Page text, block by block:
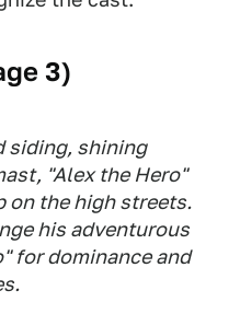
3)
siding, shining
"Alex the Hero"
on the high streets.
his adventurous
for dominance and